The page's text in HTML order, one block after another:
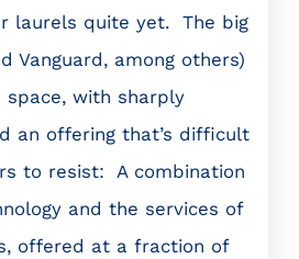
laurels quite yet. The big
Vanguard, among others)
with sharply
an offering that’s difficult
to resist: A combination
and the services of
offered at a fraction of